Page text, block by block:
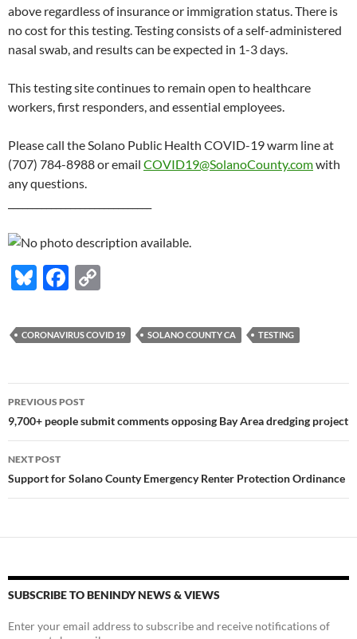
above regardless of insurance or immigration status. There is
no cost for this testing. Testing consists of a self-administered
nasal swab, and results can be expected in 1-3 days.
This testing site continues to remain open to healthcare
workers, first responders, and essential employees.
Please call the Solano Public Health COVID-19 warm line at
(707) 784-8988 or email COVID19@SolanoCounty.comwith
any questions.
Bl
es
k
y
F
e
b
o
o
k
p
y
Li
k
CORONAVIRUS COVID 19 SOLANO COUNTY CA TESTING
Post
navigation
PREVIOUS POST
9,700+ people submit comments opposing Bay Area dredging project
NEXT POST
Support for Solano County Emergency Renter Protection Ordinance
SUBSCRIBE TO BENINDY NEWS & VIEWS
Enter your email address to subscribe and receive notifications of